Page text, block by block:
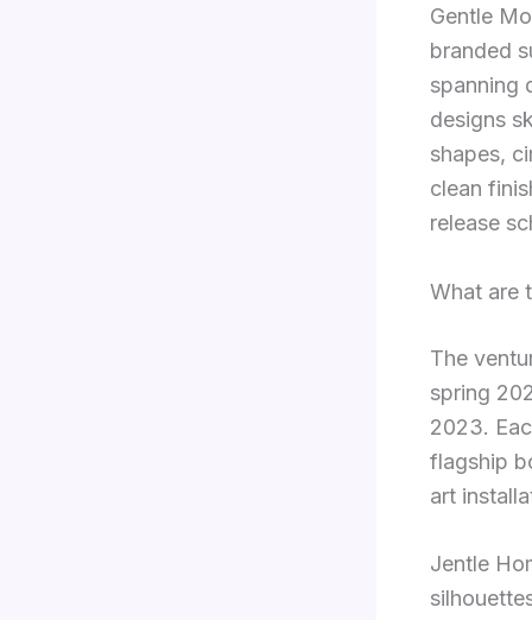
Gentle
branded
spanning
designs
shapes,
clean
release
What are
The
spring
2023.
flagship
art
Jentle